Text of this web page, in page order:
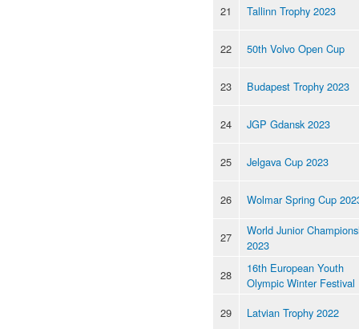
21 Tallinn Trophy 2023
22 50th Volvo Open Cup
23 Budapest Trophy 2023
24 JGP Gdansk 2023
25 Jelgava Cup 2023
26 Wolmar Spring Cup
27
World Junior
2023
28
16th European Youth
Olympic Winter Festival
29
Latvian Trophy 2022